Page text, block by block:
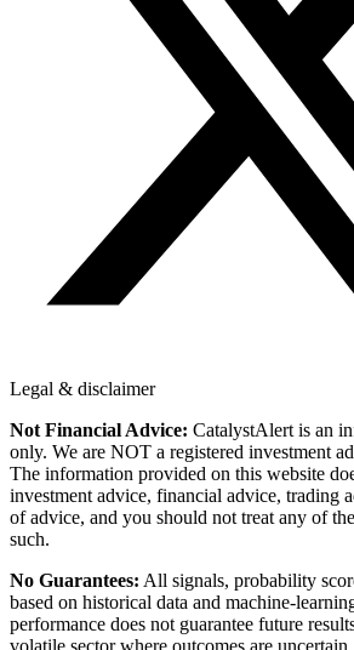
Legal & disclaimer
Not Financial Advice: CatalystAlert is an
only. We are NOT a registered investment
The information provided on this website
investment advice, financial advice, trading
of advice, and you should not treat any of
such.
No Guarantees: All signals, probability
based on historical data and machine-
performance does not guarantee future
volatile sector where outcomes are uncertain.